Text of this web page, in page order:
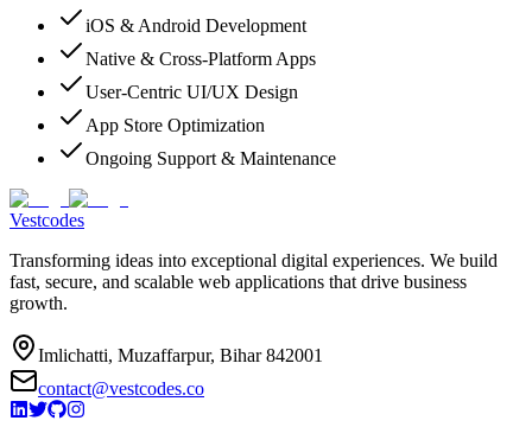
iOS & Android Development
Native & Cross-Platform Apps
User-Centric UI/UX Design
App Store Optimization
Ongoing Support & Maintenance
Vestcodes
Transforming ideas into exceptional digital experiences. We build
fast, secure, and scalable web applications that drive business
growth.
Imlichatti, Muzaffarpur, Bihar 842001
contact@vestcodes.co